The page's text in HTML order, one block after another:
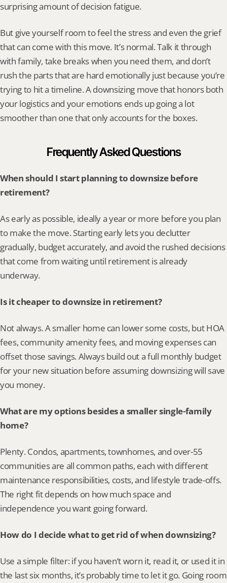
surprising amount of decision fatigue.
But give yourself room to feel the stress and even the grief
that can come with this move. It’s normal. Talk it through
with family, take breaks when you need them, and don’t
rush the parts that are hard emotionally just because you’re
trying to hit a timeline. A downsizing move that honors both
your logistics and your emotions ends up going a lot
smoother than one that only accounts for the boxes.
Frequently Asked Questions
When should I start planning to downsize before
retirement?
As early as possible, ideally a year or more before you plan
to make the move. Starting early lets you declutter
gradually, budget accurately, and avoid the rushed decisions
that come from waiting until retirement is already
underway.
Is it cheaper to downsize in retirement?
Not always. A smaller home can lower some costs, but HOA
fees, community amenity fees, and moving expenses can
offset those savings. Always build out a full monthly budget
for your new situation before assuming downsizing will save
you money.
What are my options besides a smaller single-family
home?
Plenty. Condos, apartments, townhomes, and over-55
communities are all common paths, each with different
maintenance responsibilities, costs, and lifestyle trade-offs.
The right fit depends on how much space and
independence you want going forward.
How do I decide what to get rid of when downsizing?
Use a simple filter: if you haven’t worn it, read it, or used it in
the last six months, it’s probably time to let it go. Going room